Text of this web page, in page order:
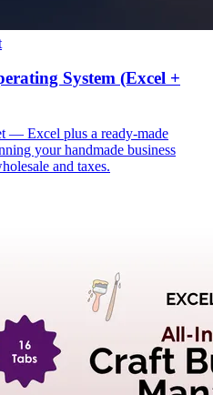
System (Excel +
— Excel plus a ready-made
your handmade business
and taxes.